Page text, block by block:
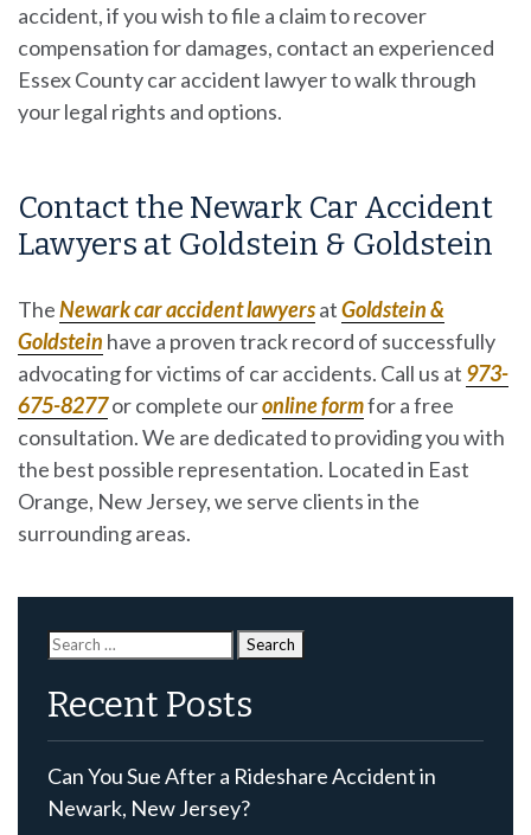
accident, if you wish to file a claim to recover
compensation for damages, contact an experienced
Essex County car accident lawyer to walk through
your legal rights and options.
Contact the Newark Car Accident
Lawyers at Goldstein & Goldstein
TheNewark car accident lawyersatGoldstein &
Goldstein have a proven track record of successfully
advocating for victims of car accidents. Call us at 973-
675-8277or complete ouronline formfor a free
consultation. We are dedicated to providing you with
the best possible representation. Located in East
Orange, New Jersey, we serve clients in the
surrounding areas.
Search
for:
Recent Posts
Can You Sue After a Rideshare Accident in
Newark, New Jersey?